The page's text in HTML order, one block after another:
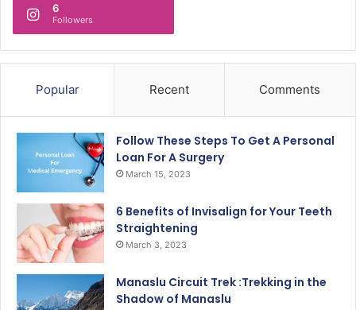
6
Followers
Popular Recent Comments
Follow These Steps To Get A Personal
Loan For A Surgery
March 15, 2023
6 Benefits of Invisalign for Your Teeth
Straightening
March 3, 2023
Manaslu Circuit Trek :Trekking in the
Shadow of Manaslu